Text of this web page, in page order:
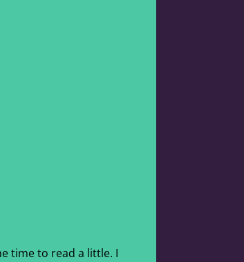
time to read a little. I